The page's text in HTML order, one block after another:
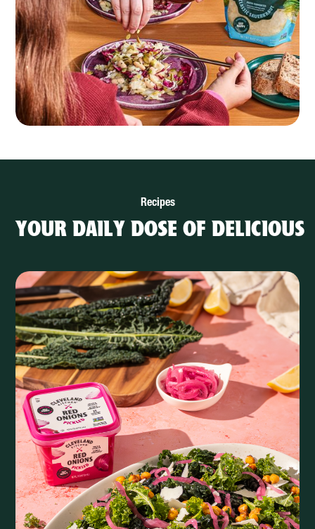
Recipes
YOUR DAILY DOSE OF DELICIOUS